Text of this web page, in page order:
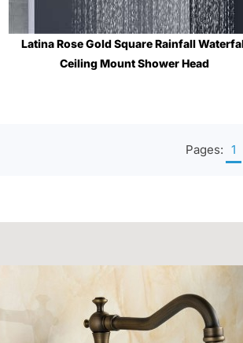
Latina Rose Gold Square Rainfall
Ceiling Mount Shower Head
Pages: 1